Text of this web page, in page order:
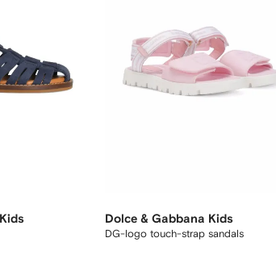
Dolce & Gabbana Kids
DG-logo touch-strap sandals